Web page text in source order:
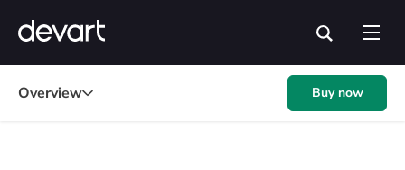
Overview Buy now